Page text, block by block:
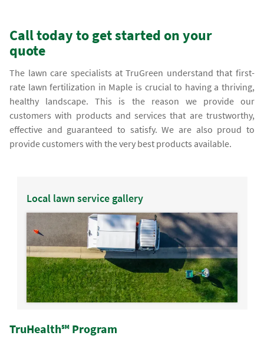
Call today to get started on your
quote
The lawn care specialists at TruGreen understand that first-
rate lawn fertilization in Maple is crucial to having a thriving,
healthy landscape. This is the reason we provide our
customers with products and services that are trustworthy,
effective and guaranteed to satisfy. We are also proud to
provide customers with the very best products available.
Local lawn service gallery
TruHealth℠ Program